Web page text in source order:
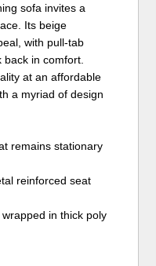
sofa invites a
Its beige
with pull-tab
in comfort.
at an affordable
a myriad of design
remains stationary
reinforced seat
in thick poly